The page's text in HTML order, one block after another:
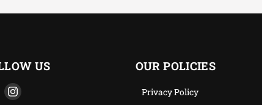
US
Find
OUR POLICIES
Privacy Policy